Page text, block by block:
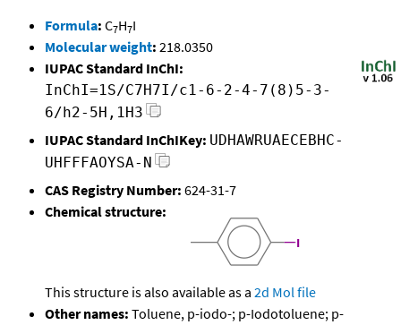
Formula: C7H7I
Molecular weight: 218.0350
IUPAC Standard InChI:
InChI=1S/C7H7I/c1-6-2-4-7(8)5-3-
6/h2-5H,1H3
IUPAC Standard InChIKey: UDHAWRUAECEBHC-
UHFFFAOYSA-N
CAS Registry Number: 624-31-7
Chemical structure:
This structure is also available as a 2d Mol file
Other names: Toluene, p-iodo-; p-Iodotoluene; p-